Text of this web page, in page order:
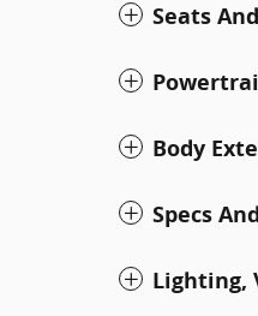
Seats
Body
Specs
Lighting,